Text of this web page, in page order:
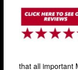
Stratford
Walthamstow
iPhone Repair
that all important